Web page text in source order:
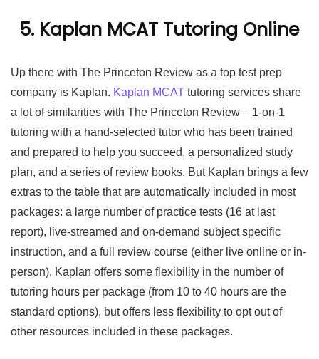
5. Kaplan MCAT Tutoring Online
Up there with The Princeton Review as a top test prep
company is Kaplan. Kaplan MCAT tutoring services share
a lot of similarities with The Princeton Review – 1-on-1
tutoring with a hand-selected tutor who has been trained
and prepared to help you succeed, a personalized study
plan, and a series of review books. But Kaplan brings a few
extras to the table that are automatically included in most
packages: a large number of practice tests (16 at last
report), live-streamed and on-demand subject specific
instruction, and a full review course (either live online or in-
person). Kaplan offers some flexibility in the number of
tutoring hours per package (from 10 to 40 hours are the
standard options), but offers less flexibility to opt out of
other resources included in these packages.